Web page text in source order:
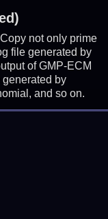
not only prime
file generated by
of GMP-ECM
by
and so on.